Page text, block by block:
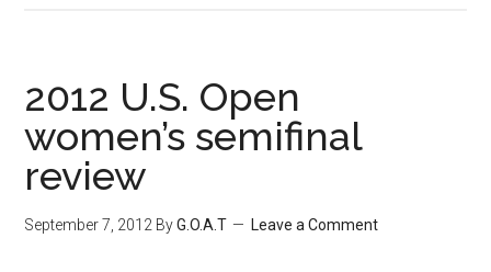
2012 U.S. Open
women’s semifinal
review
September 7, 2012 ByG.O.A.T Leave a Comment